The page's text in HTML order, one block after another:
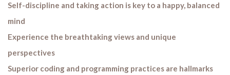
Self-discipline and taking action is key to a happy, balanced
mind
Experience the breathtaking views and unique
perspectives
Superior coding and programming practices are hallmarks